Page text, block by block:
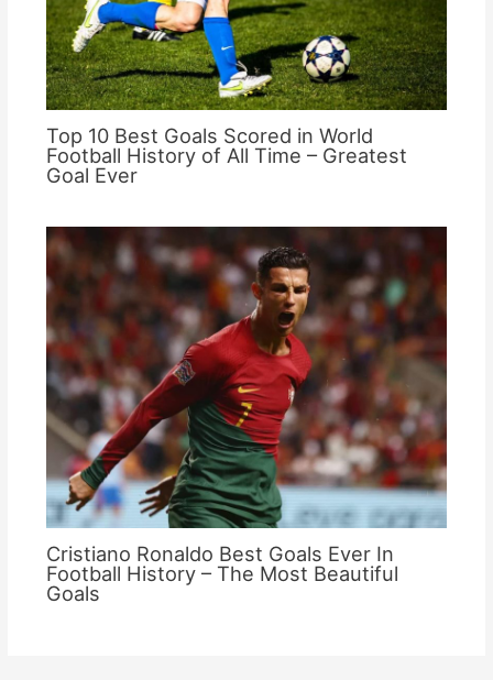
Top 10 Best Goals Scored in World
Football History of All Time – Greatest
Goal Ever
Cristiano Ronaldo Best Goals Ever In
Football History – The Most Beautiful
Goals